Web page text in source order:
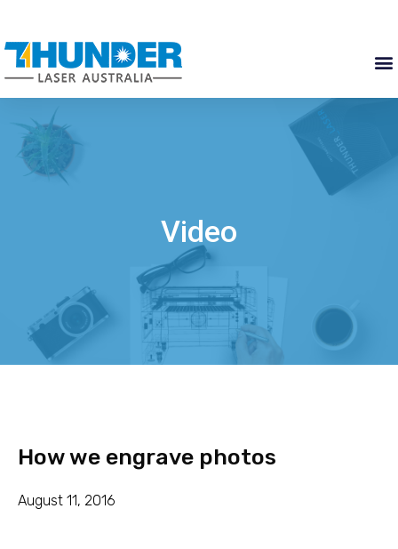
Video
How we engrave photos
August 11, 2016